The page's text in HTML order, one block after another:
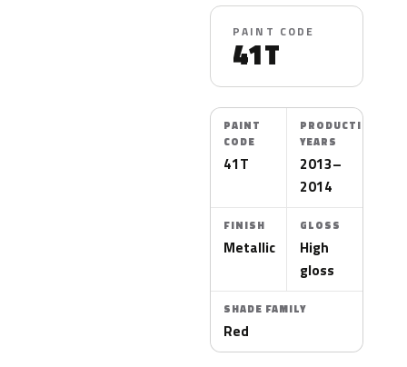
PAINT CODE
41T
PAINT
CODE
41T
PRODUCTION
YEARS
2013–
2014
FINISH
Metallic
GLOSS
High
gloss
SHADE FAMILY
Red